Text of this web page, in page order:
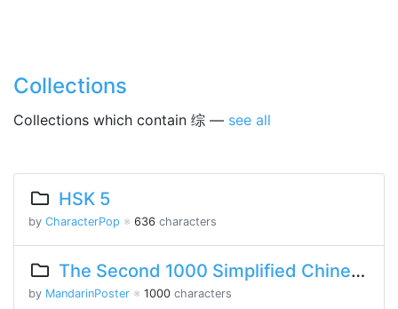
Collections
Collections which contain 综 — see all
HSK 5
by CharacterPop ※ 636 characters
The Second 1000 Simplified Chinese Characters
by MandarinPoster ※ 1000 characters